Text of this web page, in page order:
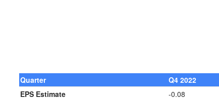
Quarter Q4 2022
EPS Estimate
-0.08